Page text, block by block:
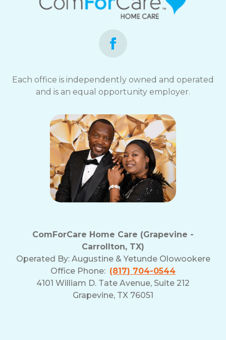
Each office is independently owned and operated
and is an equal opportunity employer.
ComForCare Home Care (Grapevine -
Carrollton, TX)
Operated By: Augustine & Yetunde Olowookere
Office Phone: (817) 704-0544
4101 William D. Tate Avenue, Suite 212
Grapevine, TX 76051